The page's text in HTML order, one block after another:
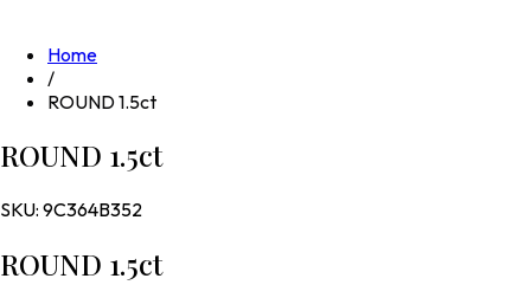
Home
/
ROUND 1.5ct
ROUND 1.5ct
SKU: 9C364B352
ROUND 1.5ct